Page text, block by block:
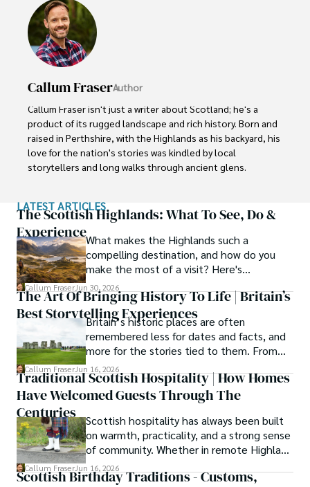
Callum FraserAuthor
Callum Fraser isn't just a writer about Scotland; he's a
product of its rugged landscape and rich history. Born and
raised in Perthshire, with the Highlands as his backyard, his
love for the nation's stories was kindled by local
storytellers and long walks through ancient glens.
History from the University of Edinburgh. For over 15
years, Callum has dedicated himself to exploring and
documenting his homeland, fusing his academic
knowledge with essential, on-the-ground experience
gained from charting road trips through the Cairngorms,
hiking the misty Cuillins of Skye, and uncovering the
secrets of traditional recipes in his family's kitchen.
As the Editor-in-Chief and Lead Author for Scotland's
Enchanting Kingdom, Callum's mission is simple: to be
your most trusted guide. He combines meticulous
research with a storyteller's heart to help you discover
the authentic magic of Scotland — from its best-kept
travel secrets to its most cherished traditional recipes.
LATEST ARTICLES
The Scottish Highlands: What To See, Do &
ExperienceWhat makes the Highlands such a
compelling destination, and how do you
make the most of a visit? Here's
everything you need to know.
Callum FraserJun 30, 2026
The Art Of Bringing History To Life | Britain’s
Best Storytelling Experiences
Britain’s historic places are often
remembered less for dates and facts, and
more for the stories tied to them. From
Scotland’s enduring folklore to walking
tours through centuries-old streets,
storytelling turns history into something far
Callum FraserJun 16, 2026
Traditional Scottish Hospitality | How Homes
Have Welcomed Guests Through The
Centuries
Scottish hospitality has always been built
on warmth, practicality, and a strong sense
of community. Whether in remote Highland
cottages or modern city homes, the
tradition of welcoming guests with food,
Callum FraserJun 16, 2026
Scottish Birthday Traditions - Customs,